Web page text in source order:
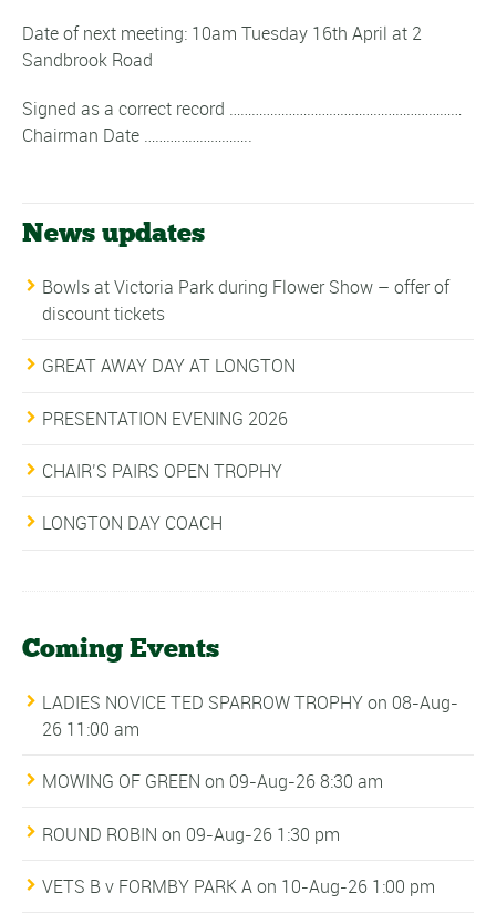
Date of next meeting: 10am Tuesday 16th April at 2
Sandbrook Road
Signed as a correct record ………………………………………………………
Chairman Date ………………………..
News updates
Bowls at Victoria Park during Flower Show – offer of
discount tickets
GREAT AWAY DAY AT LONGTON
PRESENTATION EVENING 2026
CHAIR’S PAIRS OPEN TROPHY
LONGTON DAY COACH
Coming Events
LADIES NOVICE TED SPARROW TROPHYon 08-Aug-
26 11:00 am
MOWING OF GREEN on 09-Aug-26 8:30 am
ROUND ROBIN on 09-Aug-26 1:30 pm
VETS B v FORMBY PARK Aon 10-Aug-26 1:00 pm